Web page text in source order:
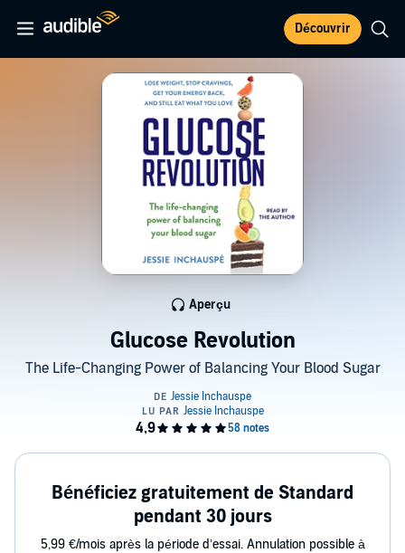
Découvrir
Glucose Revolution
The Life-Changing Power of Balancing Your Blood Sugar
Aperçu
Bénéficiez gratuitement de Standard
pendant 30 jours
5,99 €/mois après la période d’essai. Annulation possible à